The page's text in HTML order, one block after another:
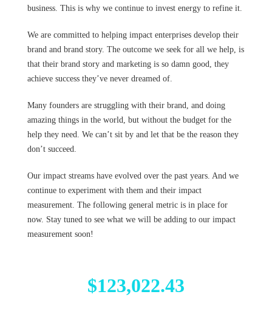
business. This is why we continue to invest energy to refine it.
We are committed to helping impact enterprises develop their
brand and brand story. The outcome we seek for all we help, is
that their brand story and marketing is so damn good, they
achieve success they’ve never dreamed of.
Many founders are struggling with their brand, and doing
amazing things in the world, but without the budget for the
help they need. We can’t sit by and let that be the reason they
don’t succeed.
Our impact streams have evolved over the past years. And we
continue to experiment with them and their impact
measurement. The following general metric is in place for
now. Stay tuned to see what we will be adding to our impact
measurement soon!
$123,022.43